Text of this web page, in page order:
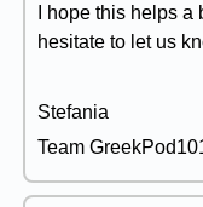
I hope this helps
hesitate to let us
Stefania
Team